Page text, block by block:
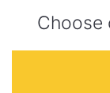
Choose